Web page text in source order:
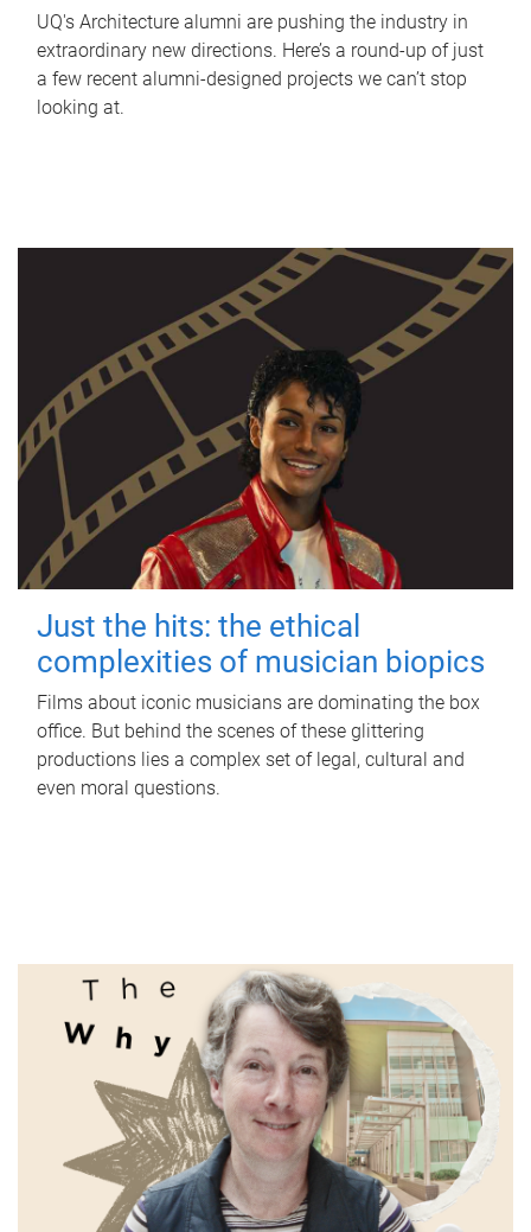
UQ's Architecture alumni are pushing the industry in
extraordinary new directions. Here’s a round-up of just
a few recent alumni-designed projects we can’t stop
looking at.
Just the hits: the ethical
complexities of musician biopics
Films about iconic musicians are dominating the box
office. But behind the scenes of these glittering
productions lies a complex set of legal, cultural and
even moral questions.